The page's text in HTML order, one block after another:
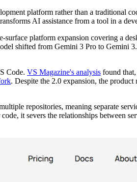
platform rather than a traditional
AI assistance from a tool in a
surface platform expansion covering a
shifted from Gemini 3 Pro to Gemini
Code. VS Magazine's analysis found
. Despite the 2.0 expansion, the
repositories, meaning separate
it severs the relationships between